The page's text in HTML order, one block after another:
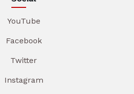
YouTube
Facebook
Twitter
Instagram